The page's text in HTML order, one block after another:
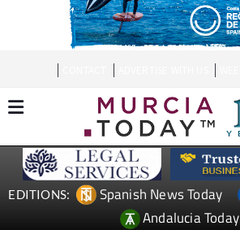
EDITIONS: Spanish News Today
Andalucia Today